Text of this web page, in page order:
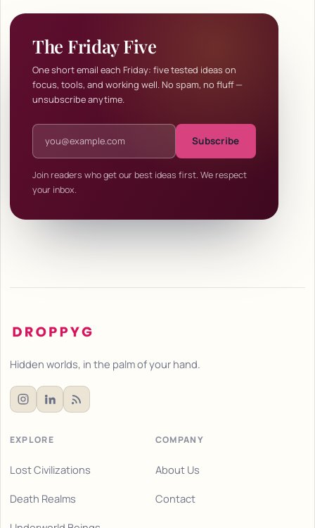
The Friday Five
One short email each Friday: five tested ideas on
focus, tools, and working well. No spam, no fluff —
unsubscribe anytime.
Email address
Subscribe
Join readers who get our best ideas first. We respect
your inbox.
Hidden worlds, in the palm of your hand.
EXPLORE
Lost Civilizations
Death Realms
COMPANY
About Us
Contact